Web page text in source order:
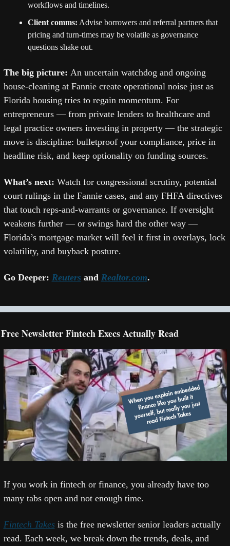
workflows and timelines.
Client comms: Advise borrowers and referral partners that
pricing and turn-times may be volatile as governance
questions shake out.
The big picture: An uncertain watchdog and ongoing
house-cleaning at Fannie create operational noise just as
Florida housing tries to regain momentum. For
entrepreneurs — from private lenders to healthcare and
legal practice owners investing in property — the strategic
move is discipline: bulletproof your compliance, price in
headline risk, and keep optionality on funding sources.
What’s next: Watch for congressional scrutiny, potential
court rulings in the Fannie cases, and any FHFA directives
that touch reps-and-warrants or governance. If oversight
weakens further — or swings hard the other way —
Florida’s mortgage market will feel it first in overlays, lock
volatility, and buyback posture.
Go Deeper: Reuters and Realtor.com.
Newsletter Fintech Execs Actually Read
If you work in fintech or finance, you already have too
many tabs open and not enough time.
Fintech Takes is the free newsletter senior leaders actually
read. Each week, we break down the trends, deals, and